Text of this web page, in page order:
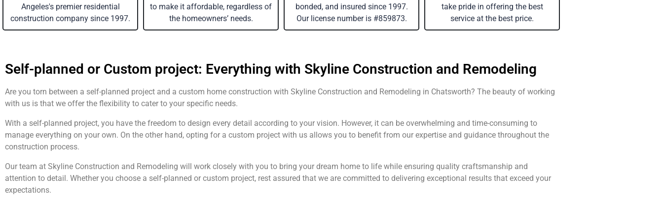
Angeles's premier residential
construction company since 1997.
to make it affordable, regardless of
the homeowners’ needs.
bonded, and insured since 1997.
Our license number is #859873.
take pride in offering the best
service at the best price.
Self-planned or Custom project: Everything with Skyline Construction and Remodeling
Are you torn between a self-planned project and a custom home construction with Skyline Construction and Remodeling in Chatsworth? The beauty of working
with us is that we offer the flexibility to cater to your specific needs.
With a self-planned project, you have the freedom to design every detail according to your vision. However, it can be overwhelming and time-consuming to
manage everything on your own. On the other hand, opting for a custom project with us allows you to benefit from our expertise and guidance throughout the
construction process.
Our team at Skyline Construction and Remodeling will work closely with you to bring your dream home to life while ensuring quality craftsmanship and
attention to detail. Whether you choose a self-planned or custom project, rest assured that we are committed to delivering exceptional results that exceed your
expectations.